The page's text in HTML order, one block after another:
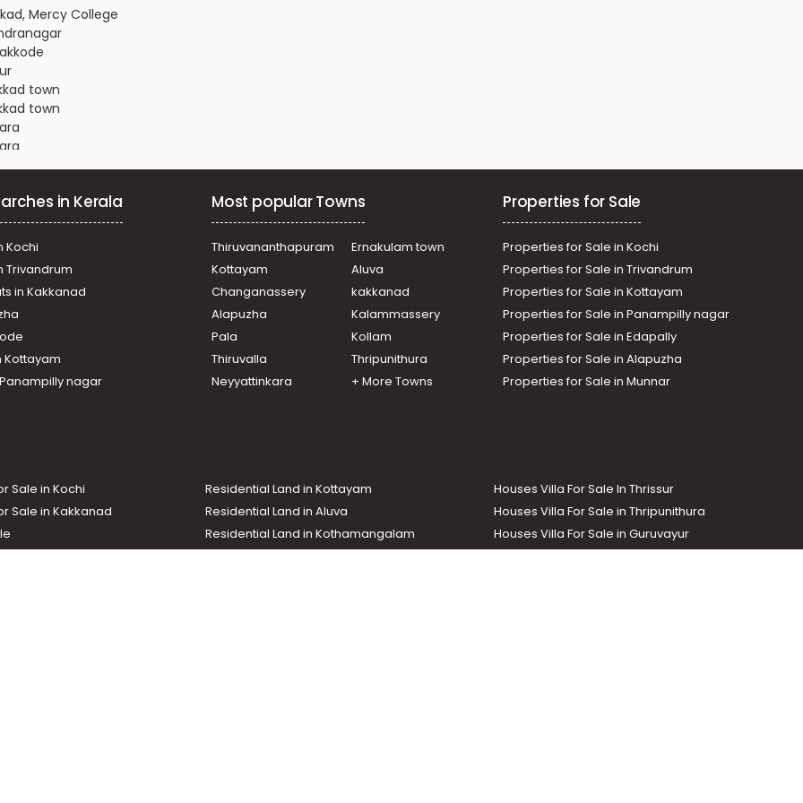
Mercy College
town
town
town
town
town
town
in Kerala
Kochi
Trivandrum
in Kakkanad
Kottayam
Panampilly nagar
Most popular Towns
Thiruvananthapuram
Ernakulam town
Kottayam
Aluva
Changanassery
kakkanad
Alapuzha
Kalammassery
Pala
Kollam
Thiruvalla
Thripunithura
Neyyattinkara
+ More Towns
Properties for Sale
Properties for Sale in Kochi
Properties for Sale in Trivandrum
Properties for Sale in Kottayam
Properties for Sale in Panampilly nagar
Properties for Sale in Edapally
Properties for Sale in Alapuzha
Properties for Sale in Munnar
Sale in Kochi Residential Land in Kottayam
Houses Villa For Sale In Thrissur
Sale in Kakkanad Residential Land in Aluva
Houses Villa For Sale in Thripunithura
Residential Land in Kothamangalam
Houses Villa For Sale in Guruvayur